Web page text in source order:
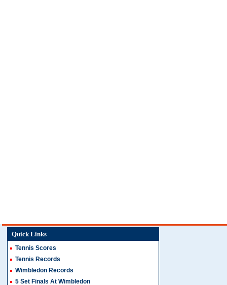
Quick Links
Tennis Scores
Tennis Records
Wimbledon Records
5 Set Finals At Wimbledon